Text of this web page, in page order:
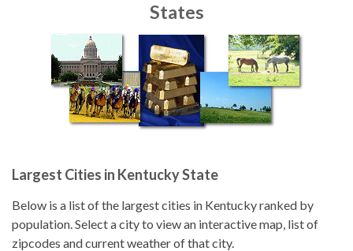
States
Largest Cities in Kentucky State
Below is a list of the largest cities in Kentucky ranked by
population. Select a city to view an interactive map, list of
zipcodes and current weather of that city.